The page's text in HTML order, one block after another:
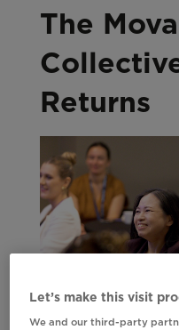
The
Returns
Let’s make this visit
We and our third-party